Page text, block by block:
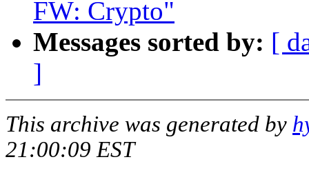
FW: Crypto"
Messages sorted by: [
]
This archive was generated by
21:00:09 EST